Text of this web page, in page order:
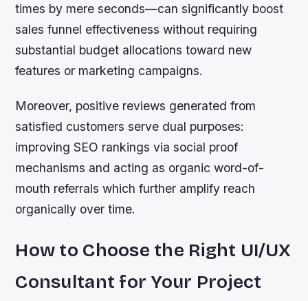
times by mere seconds—can significantly boost
sales funnel effectiveness without requiring
substantial budget allocations toward new
features or marketing campaigns.
Moreover, positive reviews generated from
satisfied customers serve dual purposes:
improving SEO rankings via social proof
mechanisms and acting as organic word-of-
mouth referrals which further amplify reach
organically over time.
How to Choose the Right UI/UX
Consultant for Your Project